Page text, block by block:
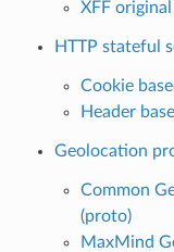
XFF
HTTP stateful
Cookie
Header
Geolocation
Common
(proto)
MaxMind